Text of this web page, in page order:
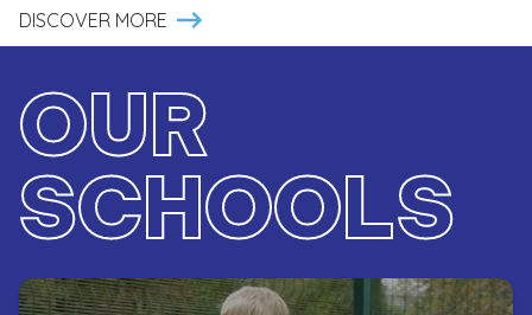
DISCOVER MORE
OUR
SCHOOLS